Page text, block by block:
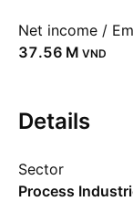
Net income /
‪37.56 M‬ VND
Details
Sector
Process